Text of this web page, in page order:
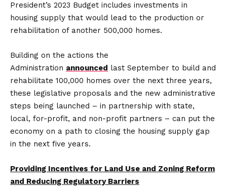
President’s 2023 Budget includes investments in
housing supply that would lead to the production or
rehabilitation of another 500,000 homes.
Building on the actions the
Administration announced last September to build and
rehabilitate 100,000 homes over the next three years,
these legislative proposals and the new administrative
steps being launched – in partnership with state,
local, for-profit, and non-profit partners – can put the
economy on a path to closing the housing supply gap
in the next five years.
Providing Incentives for Land Use and Zoning Reform
and Reducing Regulatory Barriers